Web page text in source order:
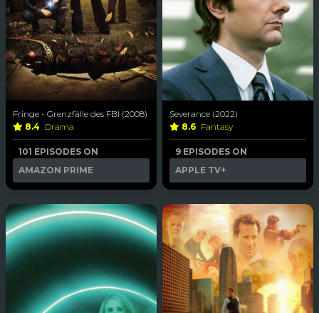
Fringe - Grenzfälle des FBI (2008)
8.4 Drama
101 EPISODES ON
AMAZON PRIME
Severance (2022)
8.6 Fantasy
9 EPISODES ON
APPLE TV+